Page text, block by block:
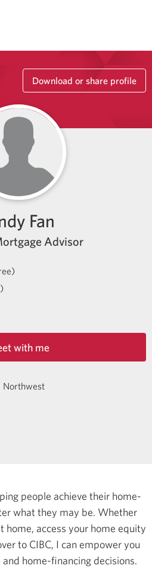
Download or share profile
Fan
Advisor
with me
Northwest
people achieve their home-
what they may be. Whether
access your home equity
to CIBC, I can empower you
home-financing decisions.